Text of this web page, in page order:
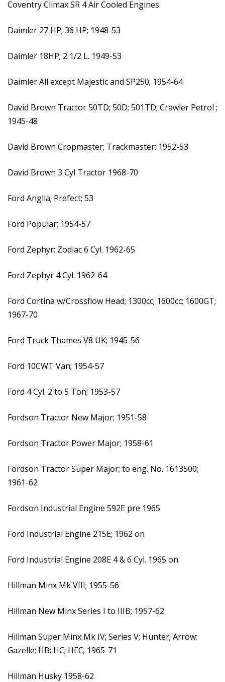
Coventry Climax SR 4 Air Cooled Engines
Daimler 27 HP; 36 HP; 1948-53
Daimler 18HP; 2 1/2 L. 1949-53
Daimler All except Majestic and SP250; 1954-64
David Brown Tractor 50TD; 50D; 501TD; Crawler Petrol ;
1945-48
David Brown Cropmaster; Trackmaster; 1952-53
David Brown 3 Cyl Tractor 1968-70
Ford Anglia; Prefect; 53
Ford Popular; 1954-57
Ford Zephyr; Zodiac 6 Cyl. 1962-65
Ford Zephyr 4 Cyl. 1962-64
Ford Cortina w/Crossflow Head; 1300cc; 1600cc; 1600GT;
1967-70
Ford Truck Thames V8 UK; 1945-56
Ford 10CWT Van; 1954-57
Ford 4 Cyl. 2 to 5 Ton; 1953-57
Fordson Tractor New Major; 1951-58
Fordson Tractor Power Major; 1958-61
Fordson Tractor Super Major; to eng. No. 1613500;
1961-62
Fordson Industrial Engine 592E pre 1965
Ford Industrial Engine 215E; 1962 on
Ford Industrial Engine 208E 4 & 6 Cyl. 1965 on
Hillman Minx Mk VIII; 1955-56
Hillman New Minx Series I to IIIB; 1957-62
Hillman Super Minx Mk IV; Series V; Hunter; Arrow;
Gazelle; HB; HC; HEC; 1965-71
Hillman Husky 1958-62